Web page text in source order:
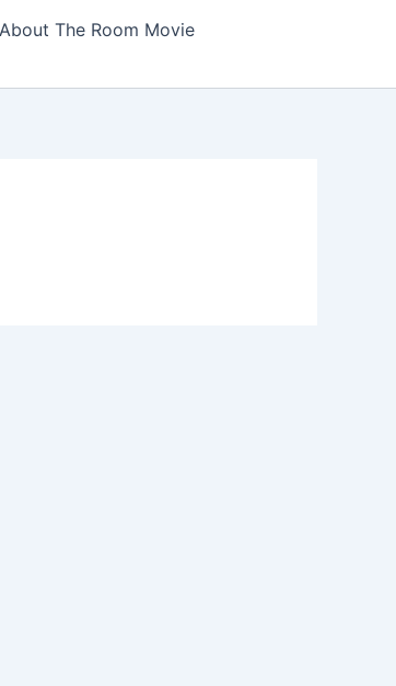
The Room Movie